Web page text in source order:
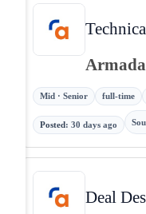
Armada
Mid · Senior full-time
Posted: 30 days ago
Deal